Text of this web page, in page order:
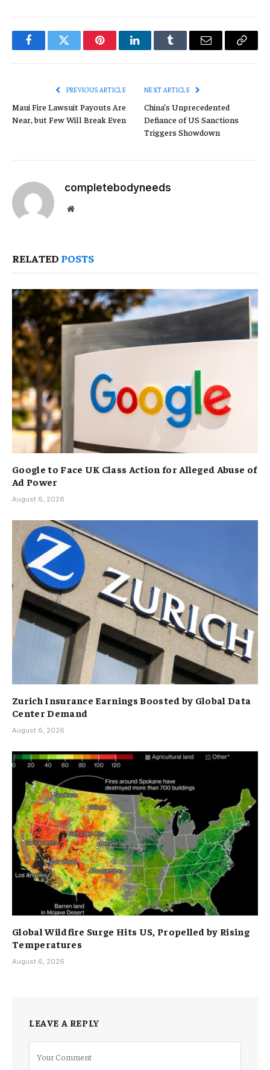
FacebookTwitter PinterestLinkedInTumblr Email
Copy
PREVIOUS ARTICLE
Maui Fire Lawsuit Payouts Are
Near, but Few Will Break Even
NEXT ARTICLE
China’s Unprecedented
Defiance of US Sanctions
Triggers Showdown
completebodyneeds
Website
RELATED POSTS
Google to Face UK Class Action for Alleged Abuse of
Ad Power
August 6, 2026
Zurich Insurance Earnings Boosted by Global Data
Center Demand
August 6, 2026
Global Wildfire Surge Hits US, Propelled by Rising
Temperatures
August 6, 2026
LEAVE A REPLY